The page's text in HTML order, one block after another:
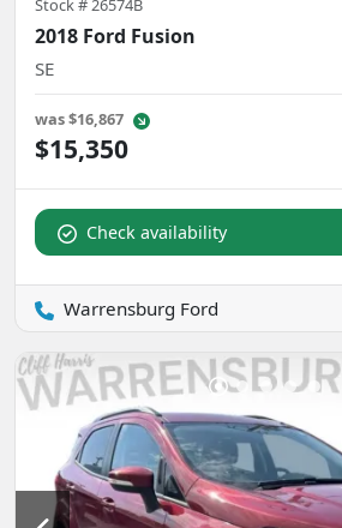
Stock #26574B
2018 Ford Fusion
SE
was$16,867
$15,350
Check availability
Warrensburg Ford